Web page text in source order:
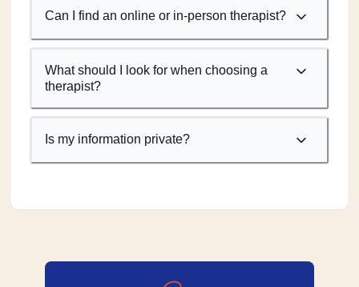
Can I find an online or in-person therapist?
What should I look for when choosing a
therapist?
Is my information private?